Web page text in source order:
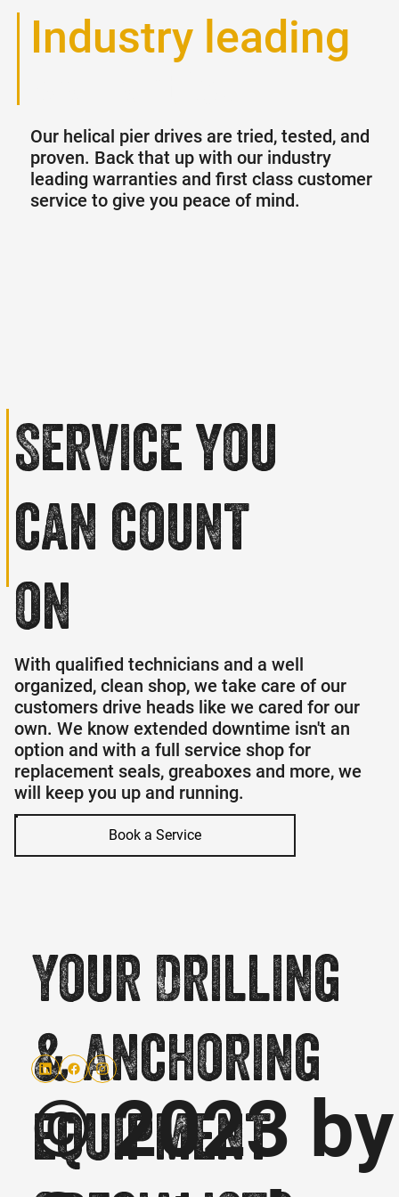
Industry leading
Our helical pier drives are tried, tested, and
proven. Back that up with our industry
leading warranties and first class customer
service to give you peace of mind.
Serviceyou
can count
on
With qualified technicians and a well
organized, clean shop, we take care of our
customers drive heads like we cared for our
own. We know extended downtime isn't an
option and with a full service shop for
replacement seals, greaboxes and more, we
will keep you up and running.
Book a Service
Your Drilling
& Anchoring
equipment
© 2023 by